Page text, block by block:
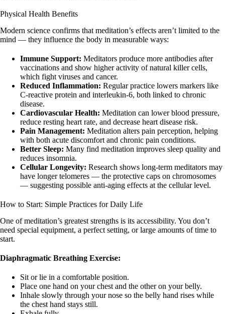
Physical Health Benefits
Modern science confirms that meditation’s effects aren’t limited to the
mind — they influence the body in measurable ways:
Immune Support: Meditators produce more antibodies after
vaccinations and show higher activity of natural killer cells,
which fight viruses and cancer.
Reduced Inflammation: Regular practice lowers markers like
C-reactive protein and interleukin-6, both linked to chronic
disease.
Cardiovascular Health: Meditation can lower blood pressure,
reduce resting heart rate, and decrease heart disease risk.
Pain Management: Meditation alters pain perception, helping
with both acute discomfort and chronic pain conditions.
Better Sleep: Many find meditation improves sleep quality and
reduces insomnia.
Cellular Longevity: Research shows long-term meditators may
have longer telomeres — the protective caps on chromosomes
— suggesting possible anti-aging effects at the cellular level.
How to Start: Simple Practices for Daily Life
One of meditation’s greatest strengths is its accessibility. You don’t
need special equipment, a perfect setting, or large amounts of time to
start.
Diaphragmatic Breathing Exercise:
Sit or lie in a comfortable position.
Place one hand on your chest and the other on your belly.
Inhale slowly through your nose so the belly hand rises while
the chest hand stays still.